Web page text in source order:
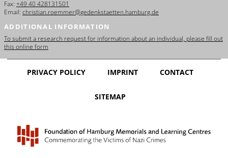
Fax: +49 40 428131501
Email: christian.roemmer@gedenkstaetten.hamburg.de
ADDITIONAL INFORMATION
To submit a research request for information about an individual, please fill out
this online form
PRIVACY POLICY IMPRINT CONTACT
SITEMAP